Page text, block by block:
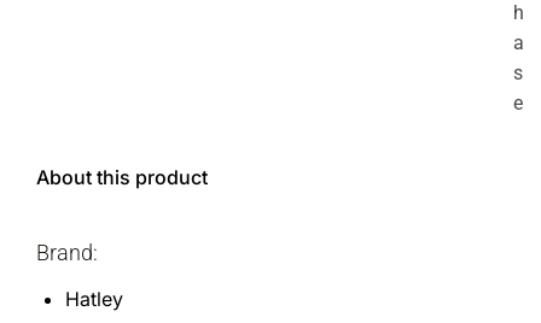
h
a
s
e
About this product
Brand:
Hatley